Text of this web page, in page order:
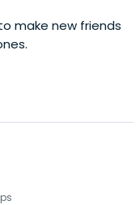
make new friends